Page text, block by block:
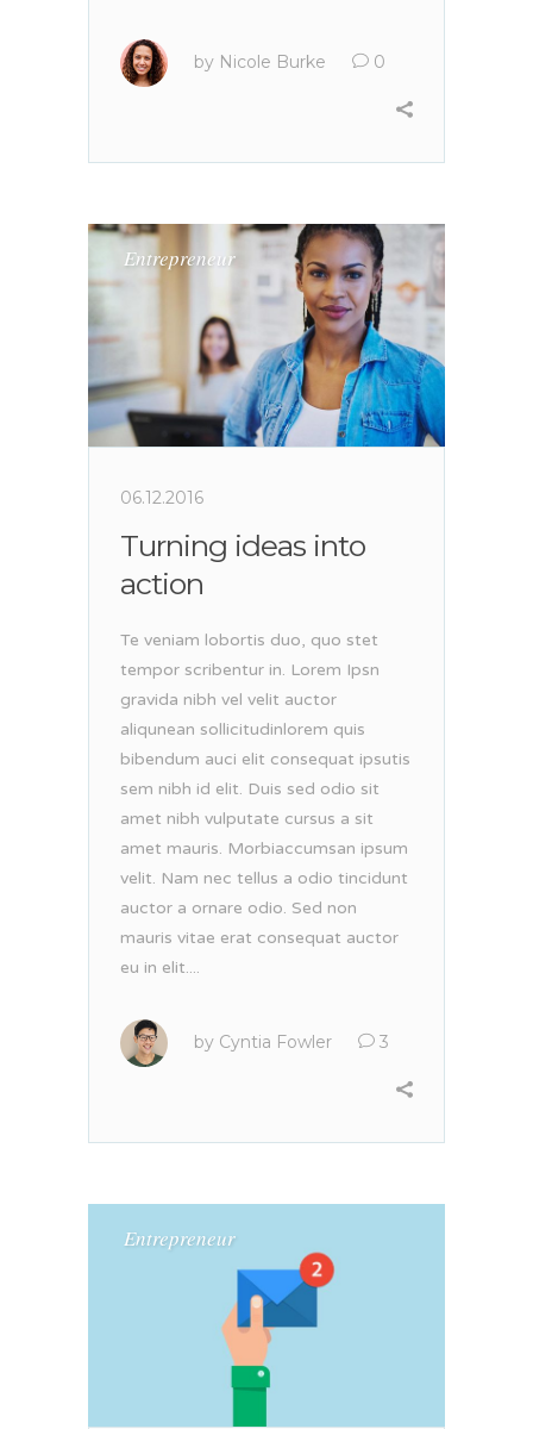
by Nicole Burke 0
Entrepreneur
06.12.2016
Turning ideas into
action
Te veniam lobortis duo, quo stet
tempor scribentur in. Lorem Ipsn
gravida nibh vel velit auctor
aliqunean sollicitudinlorem quis
bibendum auci elit consequat ipsutis
sem nibh id elit. Duis sed odio sit
amet nibh vulputate cursus a sit
amet mauris. Morbiaccumsan ipsum
velit. Nam nec tellus a odio tincidunt
auctor a ornare odio. Sed non
mauris vitae erat consequat auctor
eu in elit....
by Cyntia Fowler 3
Entrepreneur